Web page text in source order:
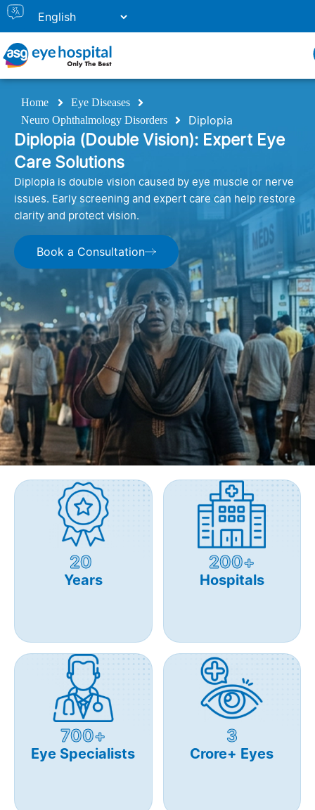
Home
Eye Diseases
Neuro Ophthalmology Disorders
Diplopia
Diplopia (Double Vision): Expert Eye
Care Solutions
Diplopia is double vision caused by eye muscle or nerve
issues. Early screening and expert care can help restore
clarity and protect vision.
Book a Consultation
20
Years
200+
Hospitals
700+
Eye Specialists
3
Crore+ Eyes